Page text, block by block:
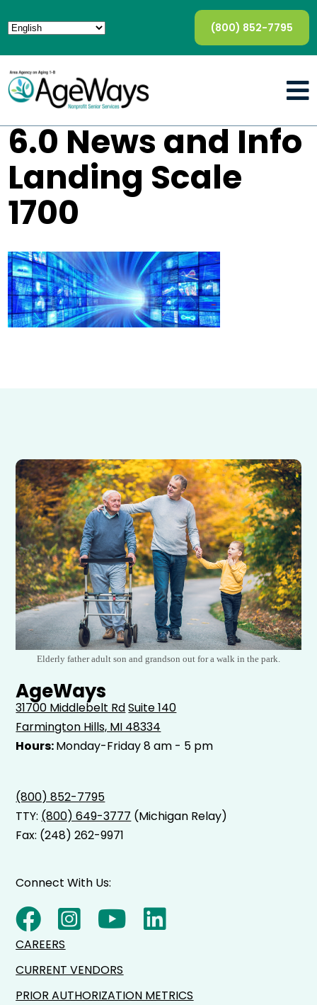
(800) 852-7795
6.0 News and Info
Landing Scale
1700
Elderly father adult son and grandson out for a walk in the park.
AgeWays
31700 Middlebelt RdSuite 140
Farmington Hills, MI 48334
Hours:Monday-Friday 8 am - 5 pm
(800) 852-7795
TTY: (800) 649-3777 (Michigan Relay)
Fax: (248) 262-9971
Connect With Us:
CAREERS
CURRENT VENDORS
PRIOR AUTHORIZATION METRICS